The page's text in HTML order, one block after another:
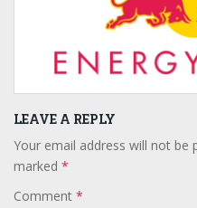
LEAVE A REPLY
Your email address will not be
marked *
Comment *